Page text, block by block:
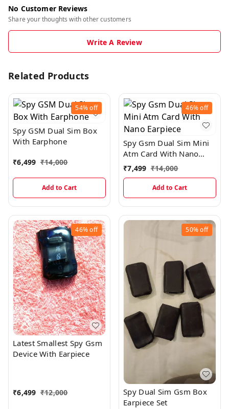
No Customer Reviews
Share your thoughts with other customers
Write A Review
Related Products
54%off
Spy GSM Dual Sim Box
With Earphone
₹6,499 ₹14,000
Add to Cart
46%off
Spy Gsm Dual Sim Mini
Atm Card With Nano
Earpiece
₹7,499 ₹14,000
Add to Cart
46%off
Latest Smallest Spy Gsm
Device With Earpiece
₹6,499 ₹12,000
50%off
Spy Dual Sim Gsm Box
Earpiece Set